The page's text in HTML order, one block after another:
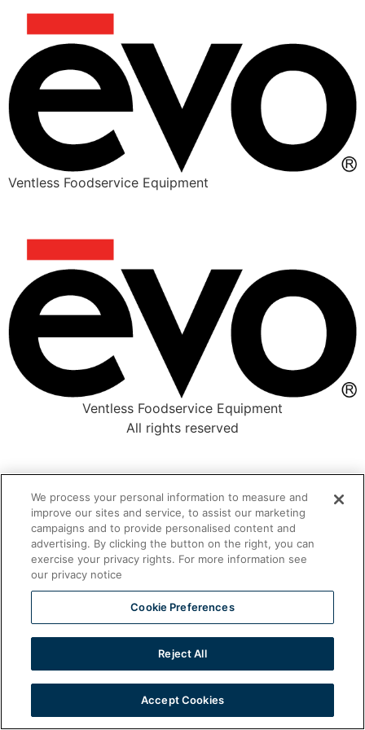
Ventless Foodservice Equipment
Ventless Foodservice Equipment
All rights reserved
We process your personal information to measure and
improve our sites and service, to assist our marketing
campaigns and to provide personalised content and
advertising. By clicking the button on the right, you can
exercise your privacy rights. For more information see
our privacy notice
Cookie Preferences
Reject All
Accept Cookies